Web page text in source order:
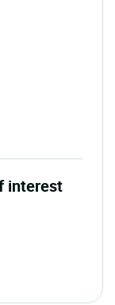
interest